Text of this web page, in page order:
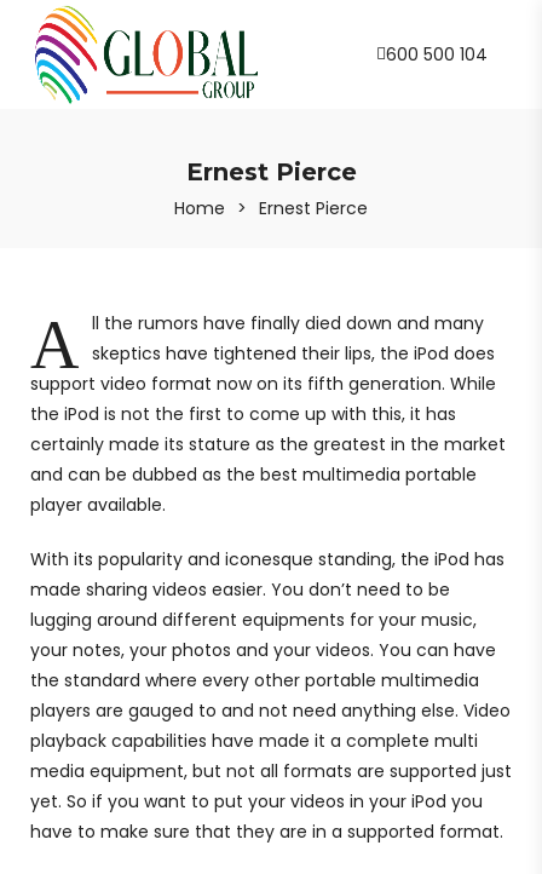
600 500 104
Ernest Pierce
Home > Ernest Pierce
A ll the rumors have finally died down and many
skeptics have tightened their lips, the iPod does
support video format now on its fifth generation. While
the iPod is not the first to come up with this, it has
certainly made its stature as the greatest in the market
and can be dubbed as the best multimedia portable
player available.
With its popularity and iconesque standing, the iPod has
made sharing videos easier. You don’t need to be
lugging around different equipments for your music,
your notes, your photos and your videos. You can have
the standard where every other portable multimedia
players are gauged to and not need anything else. Video
playback capabilities have made it a complete multi
media equipment, but not all formats are supported just
yet. So if you want to put your videos in your iPod you
have to make sure that they are in a supported format.